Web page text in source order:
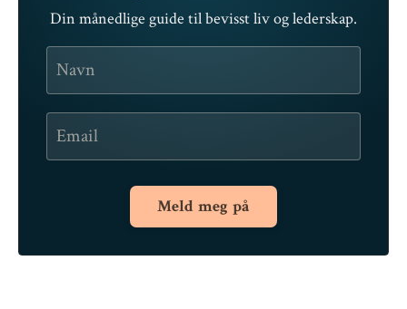
Din månedlige guide til bevisst liv og lederskap.
Meld meg på